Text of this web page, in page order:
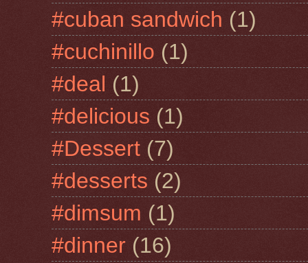
#cuban sandwich (1)
#cuchinillo (1)
#deal (1)
#delicious (1)
#Dessert (7)
#desserts (2)
#dimsum (1)
#dinner (16)